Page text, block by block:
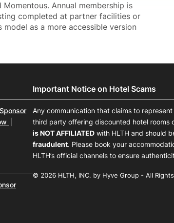
Annual membership is
completed at partner facilities or
as a more accessible version
Sponsor
Important Notice on Hotel Scams
Any communication that claims to represent
third party offering discounted hotel rooms
is NOT AFFILIATED with HLTH and should
fraudulent. Please book your
HLTH’s official channels to ensure
© 2026 HLTH, INC. by Hyve Group - All